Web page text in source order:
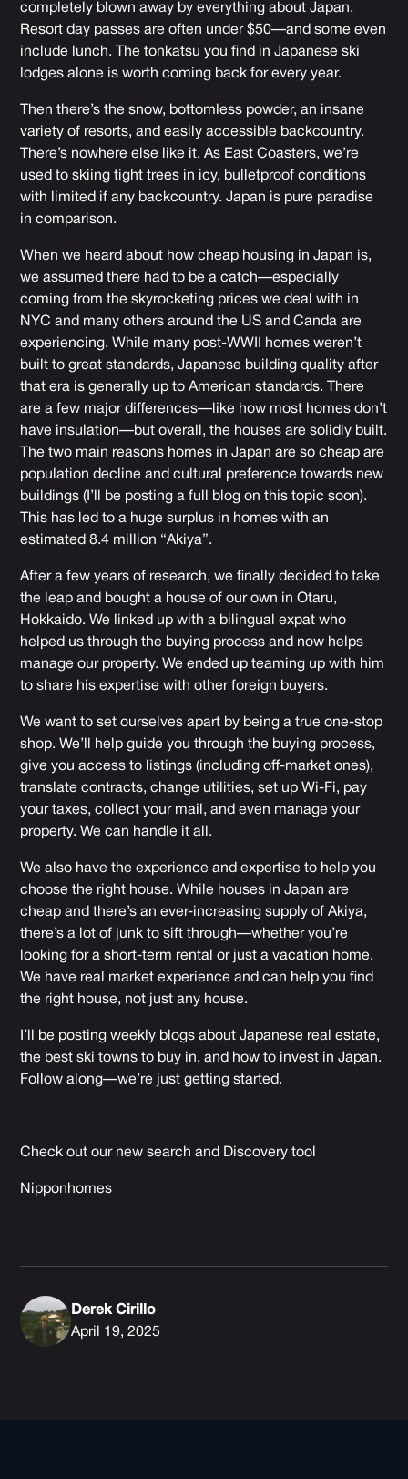
completely blown away by everything about Japan.
Resort day passes are often under $50—and some even
include lunch. The tonkatsu you find in Japanese ski
lodges alone is worth coming back for every year.
Then there’s the snow, bottomless powder, an insane
variety of resorts, and easily accessible backcountry.
There’s nowhere else like it. As East Coasters, we’re
used to skiing tight trees in icy, bulletproof conditions
with limited if any backcountry. Japan is pure paradise
in comparison.
When we heard about how cheap housing in Japan is,
we assumed there had to be a catch—especially
coming from the skyrocketing prices we deal with in
NYC and many others around the US and Canda are
experiencing. While many post-WWII homes weren’t
built to great standards, Japanese building quality after
that era is generally up to American standards. There
are a few major differences—like how most homes don’t
have insulation—but overall, the houses are solidly built.
The two main reasons homes in Japan are so cheap are
population decline and cultural preference towards new
buildings (I’ll be posting a full blog on this topic soon).
This has led to a huge surplus in homes with an
estimated 8.4 million “Akiya”.
After a few years of research, we finally decided to take
the leap and bought a house of our own in Otaru,
Hokkaido. We linked up with a bilingual expat who
helped us through the buying process and now helps
manage our property. We ended up teaming up with him
to share his expertise with other foreign buyers.
We want to set ourselves apart by being a true one-stop
shop. We’ll help guide you through the buying process,
give you access to listings (including off-market ones),
translate contracts, change utilities, set up Wi-Fi, pay
your taxes, collect your mail, and even manage your
property. We can handle it all.
We also have the experience and expertise to help you
choose the right house. While houses in Japan are
cheap and there’s an ever-increasing supply of Akiya,
there’s a lot of junk to sift through—whether you’re
looking for a short-term rental or just a vacation home.
We have real market experience and can help you find
the right house, not just any house.
I’ll be posting weekly blogs about Japanese real estate,
the best ski towns to buy in, and how to invest in Japan.
Follow along—we’re just getting started.
Check out our new search and Discovery tool
Nipponhomes
Derek Cirillo
April 19, 2025